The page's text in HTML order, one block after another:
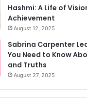
Hashmi: A Life of
Achievement
August 12, 2025
Sabrina Carpenter
You Need to Know
and Truths
August 27, 2025